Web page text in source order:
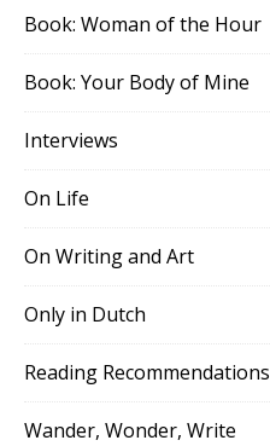
Book: Woman of the Hour
Book: Your Body of Mine
Interviews
On Life
On Writing and Art
Only in Dutch
Reading Recommendations
Wander, Wonder, Write